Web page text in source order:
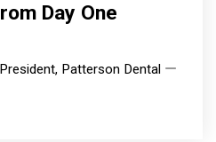
Day One
Patterson Dental